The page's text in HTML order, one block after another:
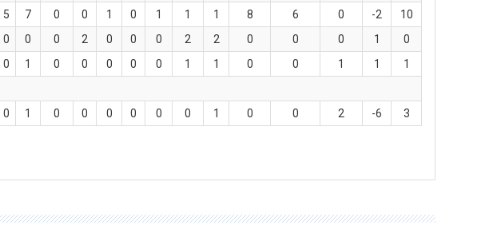
5 7 0 0 1 0 1 1 1 8 6 0 -2
10
0 0 0 2 0 0 0 2 2 0 0 0 1
0
0 1 0 0 0 0 0 1 1 0 0 1 1
1
0 1 0 0 0 0 0 0 1 0 0 2 -6 3